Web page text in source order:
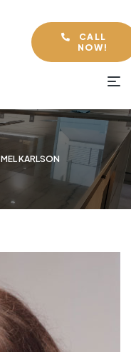
CALL
NOW!
MEL KARLSON